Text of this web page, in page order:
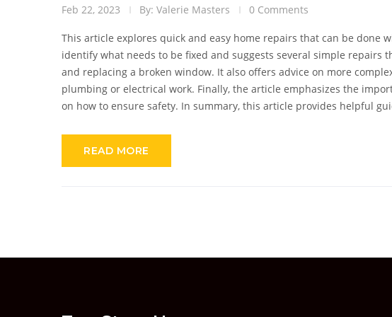
Feb 22, 2023
By: Valerie Masters 0 Comments
This article explores quick and easy home repairs that can be done
identify what needs to be fixed and suggests several simple repairs
and replacing a broken window. It also offers advice on more
plumbing or electrical work. Finally, the article emphasizes the
on how to ensure safety. In summary, this article provides helpful
READ MORE